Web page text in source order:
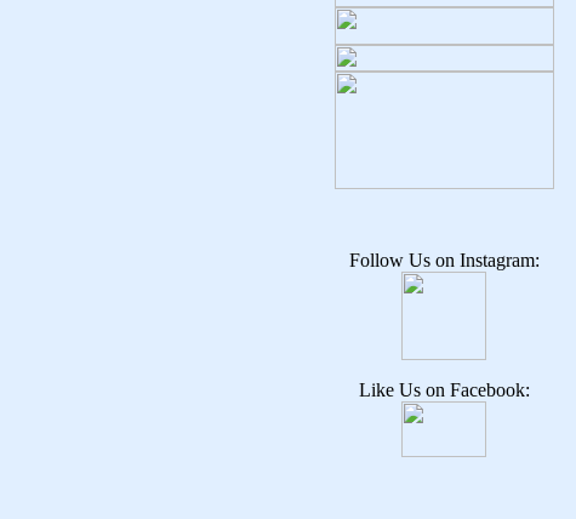
Follow Us on Instagram:
Like Us on Facebook: